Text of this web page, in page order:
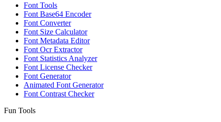
Font Tools
Font Base64 Encoder
Font Converter
Font Size Calculator
Font Metadata Editor
Font Ocr Extractor
Font Statistics Analyzer
Font License Checker
Font Generator
Animated Font Generator
Font Contrast Checker
Fun Tools